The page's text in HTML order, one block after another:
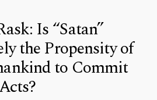
Is “Satan”
the Propensity of
to Commit